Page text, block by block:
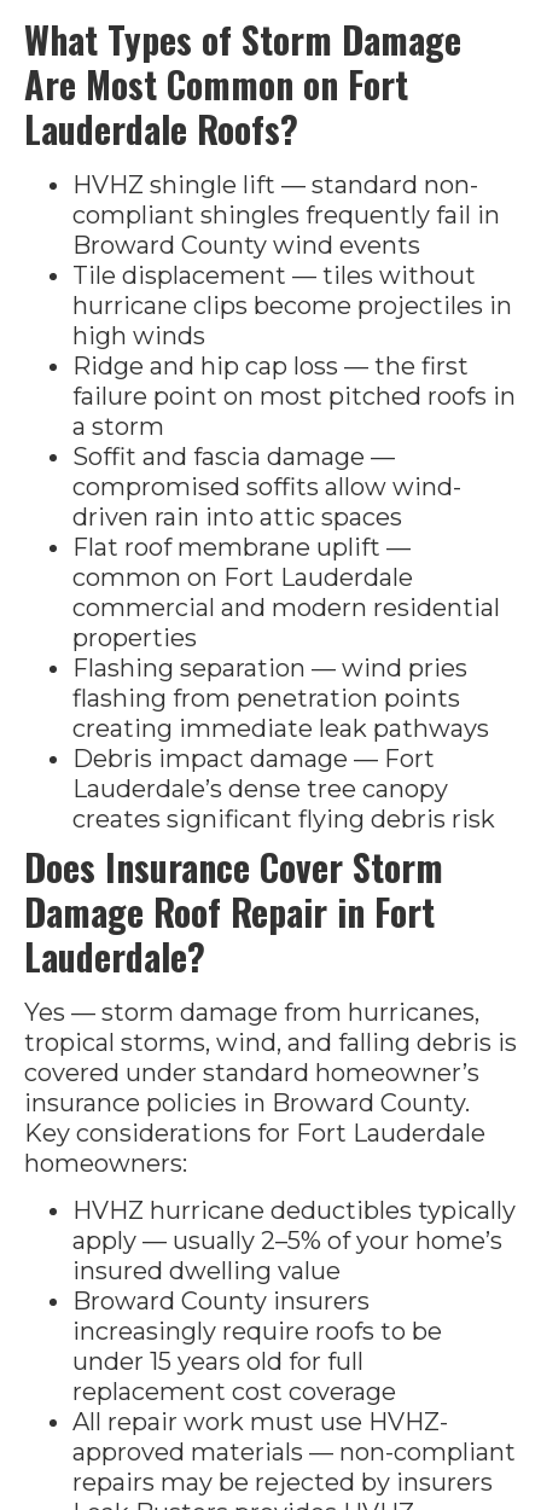
What Types of Storm Damage
Are Most Common on Fort
Lauderdale Roofs?
HVHZ shingle lift — standard non-
compliant shingles frequently fail in
Broward County wind events
Tile displacement — tiles without
hurricane clips become projectiles in
high winds
Ridge and hip cap loss — the first
failure point on most pitched roofs in
a storm
Soffit and fascia damage —
compromised soffits allow wind-
driven rain into attic spaces
Flat roof membrane uplift —
common on Fort Lauderdale
commercial and modern residential
properties
Flashing separation — wind pries
flashing from penetration points
creating immediate leak pathways
Debris impact damage — Fort
Lauderdale’s dense tree canopy
creates significant flying debris risk
Does Insurance Cover Storm
Damage Roof Repair in Fort
Lauderdale?
Yes — storm damage from hurricanes,
tropical storms, wind, and falling debris is
covered under standard homeowner’s
insurance policies in Broward County.
Key considerations for Fort Lauderdale
homeowners:
HVHZ hurricane deductibles typically
apply — usually 2–5% of your home’s
insured dwelling value
Broward County insurers
increasingly require roofs to be
under 15 years old for full
replacement cost coverage
All repair work must use HVHZ-
approved materials — non-compliant
repairs may be rejected by insurers